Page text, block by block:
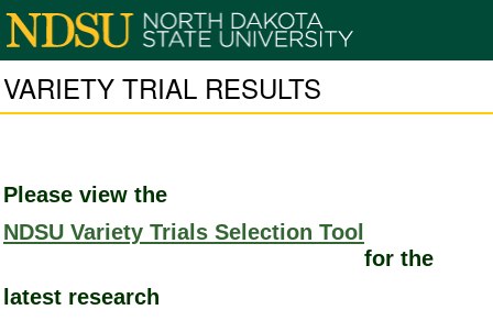
VARIETY TRIAL RESULTS
Please view the
NDSU Variety Trials Selection Tool
for the
latest research